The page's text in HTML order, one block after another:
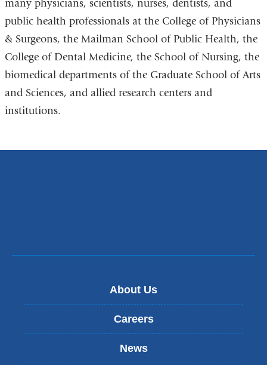
many physicians, scientists, nurses, dentists, and
public health professionals at the College of Physicians
& Surgeons, the Mailman School of Public Health, the
College of Dental Medicine, the School of Nursing, the
biomedical departments of the Graduate School of Arts
and Sciences, and allied research centers and
institutions.
About Us
Careers
News